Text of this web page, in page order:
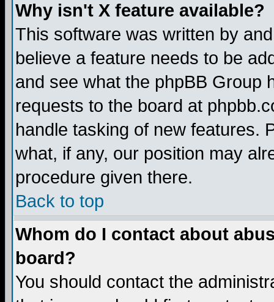
Why isn't X feature available?
This software was written by
believe a feature needs to be
and see what the phpBB Group
requests to the board at
handle tasking of new features.
what, if any, our position may
procedure given there.
Back to top
Whom do I contact about
board?
You should contact the